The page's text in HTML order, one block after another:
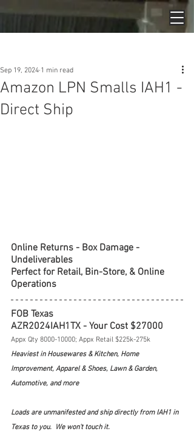
Amazon LPN Smalls IAH1 -
Direct Ship
Sep 19, 2024 1 min read
Online Returns - Box Damage -
Undeliverables
Perfect for Retail, Bin-Store, & Online
Operations
FOB Texas
AZR2024IAH1TX - Your Cost $27000
Appx Qty 8000-10000; Appx Retail $225k-275k
Heaviest in Housewares & Kitchen, Home
Improvement, Apparel & Shoes, Lawn & Garden,
Automotive, and more
Loads are unmanifested and ship directly from IAH1 in
Texas to you.  We won't touch it.